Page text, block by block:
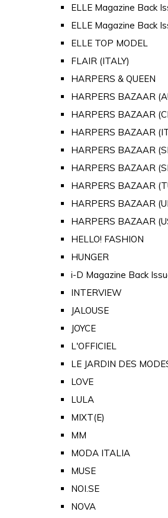
ELLE Magazine Back
ELLE Magazine Back
ELLE TOP MODEL
FLAIR (ITALY)
HARPERS & QUEEN
HARPERS BAZAAR
HARPERS BAZAAR
HARPERS BAZAAR
HARPERS BAZAAR
HARPERS BAZAAR
HARPERS BAZAAR
HARPERS BAZAAR
HARPERS BAZAAR
HELLO! FASHION
HUNGER
i-D Magazine Back
INTERVIEW
JALOUSE
JOYCE
L'OFFICIEL
LE JARDIN DES
LOVE
LULA
MIXT(E)
MM
MODA ITALIA
MUSE
NOI.SE
NOVA